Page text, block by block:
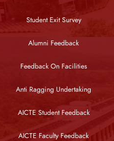
Student Exit Survey
Alumni Feedback
Feedback On Facilities
Anti Ragging Undertaking
AICTE Student Feedback
AICTE Faculty Feedback